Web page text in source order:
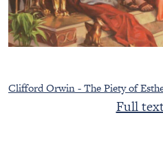
Clifford Orwin - The Piety of
Full